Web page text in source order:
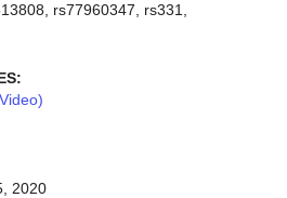
rs77960347, rs331,
2020